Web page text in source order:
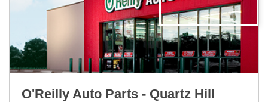
O'Reilly Auto Parts - Quartz Hill